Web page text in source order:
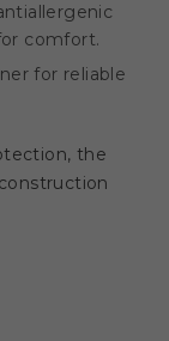
comfort.
for reliable
the